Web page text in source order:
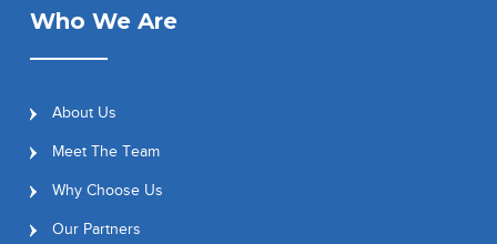
Who We Are
About Us
Meet The Team
Why Choose Us
Our Partners